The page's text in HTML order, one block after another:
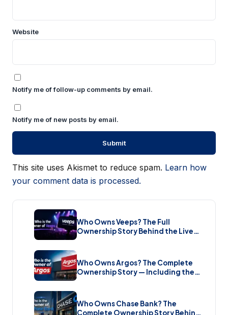
Website
Notify me of follow-up comments by email.
Notify me of new posts by email.
This site uses Akismet to reduce spam. Learn how
your comment data is processed.
Who Owns Veeps? The Full
Ownership Story Behind the Live
Music Streaming Platform (2026)
Who Owns Argos? The Complete
Ownership Story — Including the
Brand New Sale (2026)
Who Owns Chase Bank? The
Complete Ownership Story Behind